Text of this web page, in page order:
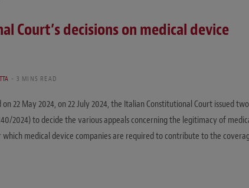
Court’s decisions on medical device
3 MINS READ
22 May 2024, on 22 July 2024, the Italian Constitutional Court issued
2024) to decide the various appeals concerning the legitimacy of
medical device companies are required to contribute to the